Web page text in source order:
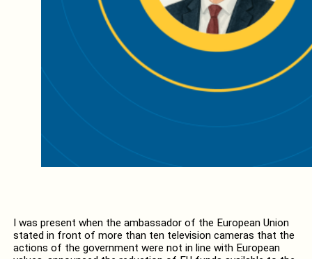
I was present when the ambassador of the European Union
stated in front of more than ten television cameras that the
actions of the government were not in line with European